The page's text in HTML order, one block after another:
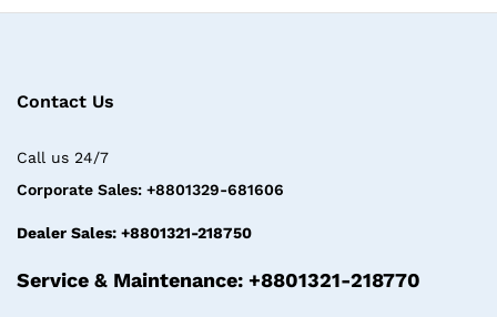
Contact Us
Call us 24/7
Corporate Sales: +8801329-681606
Dealer Sales: +8801321-218750
Service & Maintenance: +8801321-218770